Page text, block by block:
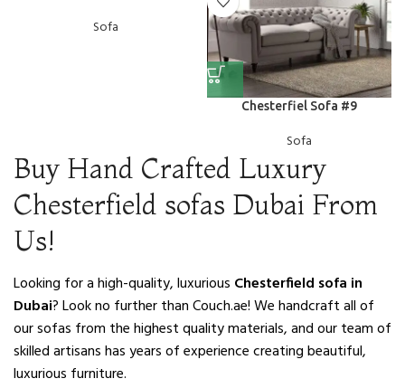
Sofa
Chesterfiel Sofa #9
Sofa
Buy Hand Crafted Luxury
Chesterfield sofas Dubai From
Us!
Looking for a high-quality, luxurious Chesterfield sofa in
Dubai? Look no further than Couch.ae! We handcraft all of
our sofas from the highest quality materials, and our team of
skilled artisans has years of experience creating beautiful,
luxurious furniture.